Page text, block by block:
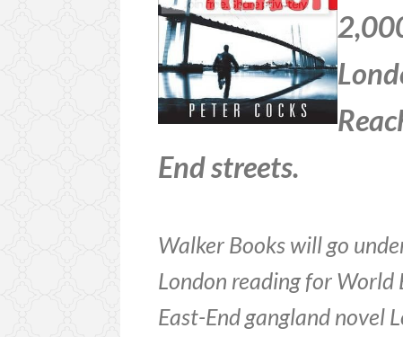
End streets.
Walker Books will go
London reading for World
East-End gangland novel